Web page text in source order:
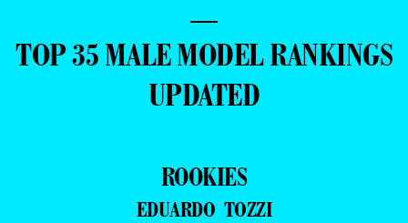
—
TOP 35 MALE MODEL RANKINGS
UPDATED
ROOKIES
EDUARDO TOZZI